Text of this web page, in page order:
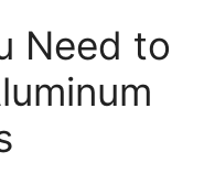
Need to